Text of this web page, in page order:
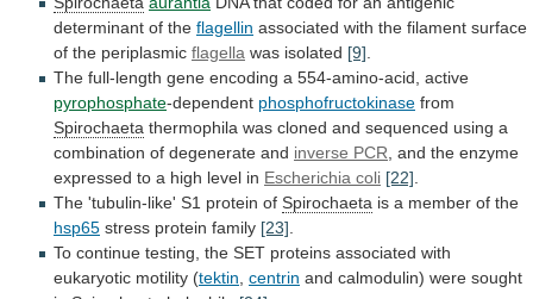
determinant of the flagellin associated with the filament surface
of the periplasmic flagella was isolated [9].
The full-length gene encoding a 554-amino-acid, active
pyrophosphate-dependent phosphofructokinase from
Spirochaeta thermophila was cloned and sequenced using a
combination of degenerate and inverse PCR, and the enzyme
expressed to a high level in Escherichia coli [22].
The 'tubulin-like' S1 protein of Spirochaeta is a member of the
hsp65 stress protein family [23].
To continue testing, the SET proteins associated with
eukaryotic motility (tektin, centrin and calmodulin) were sought